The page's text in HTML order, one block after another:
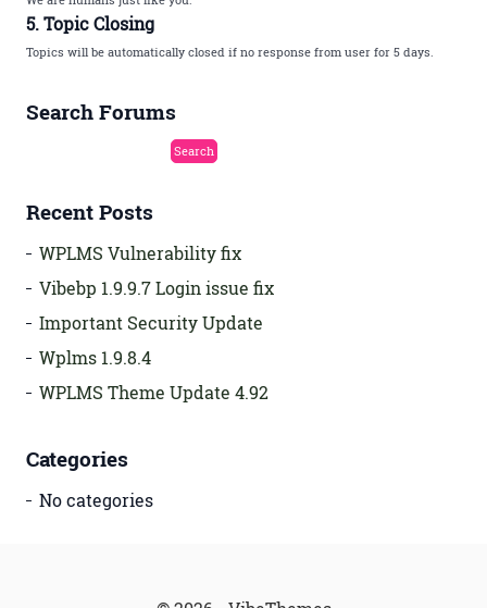
5. Topic Closing
Topics will be automatically closed if no response from user for 5 days.
Search Forums
Recent Posts
WPLMS Vulnerability fix
Vibebp 1.9.9.7 Login issue fix
Important Security Update
Wplms 1.9.8.4
WPLMS Theme Update 4.92
Categories
No categories